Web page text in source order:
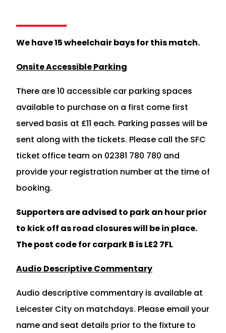
We have 15 wheelchair bays for this match.
Onsite Accessible Parking
There are 10 accessible car parking spaces
available to purchase on a first come first
served basis at £11 each. Parking passes will be
sent along with the tickets. Please call the SFC
ticket office team on 02381 780 780 and
provide your registration number at the time of
booking.
Supporters are advised to park an hour prior
to kick off as road closures will be in place.
The post code for carpark B is LE2 7FL
Audio Descriptive Commentary
Audio descriptive commentary is available at
Leicester City on matchdays. Please email your
name and seat details prior to the fixture to